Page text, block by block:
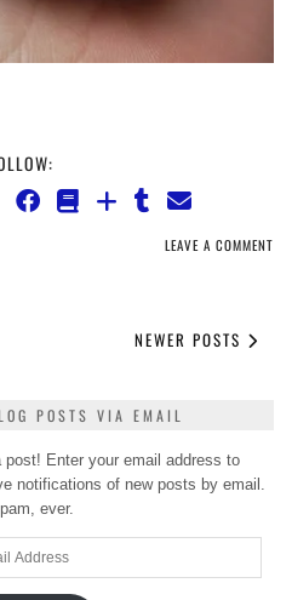
LEAVE A COMMENT
NEWER POSTS
POSTS VIA EMAIL
Enter your email address to
notifications of new posts by email.
ever.